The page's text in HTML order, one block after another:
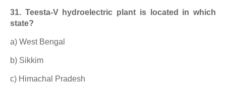
31. Teesta-V hydroelectric plant is located in which
state?
a) West Bengal
b) Sikkim
c) Himachal Pradesh